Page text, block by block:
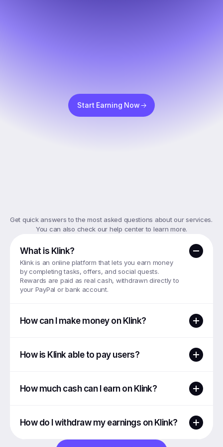
Start Earning Now
Get quick answers to the most asked questions about our services.
You can also check our help center to learn more.
What is Klink?
Klink is an online platform that lets you earn money
by completing tasks, offers, and social quests.
Rewards are paid as real cash, withdrawn directly to
your PayPal or bank account.
How can I make money on Klink?
How is Klink able to pay users?
How much cash can I earn on Klink?
How do I withdraw my earnings on Klink?